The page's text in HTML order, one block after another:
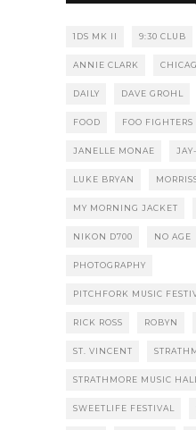
1DS MK II 9:30 CLUB
ANNIE CLARK
DAILY DAVE GROHL
FOOD FOO FIGHTERS
JANELLE MONAE
LUKE BRYAN
MY MORNING JACKET
NIKON D700 NO AGE
PHOTOGRAPHY
PITCHFORK MUSIC
RICK ROSS ROBYN
ST. VINCENT
STRATHMORE MUSIC HALL
SWEETLIFE FESTIVAL